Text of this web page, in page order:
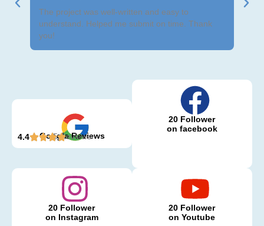
The project was well-written and easy to
understand. Helped me submit on time. Thank
you!
Google Reviews
4.4 5 Reviews
20 Follower
on facebook
20 Follower
on Instagram
20 Follower
on Youtube